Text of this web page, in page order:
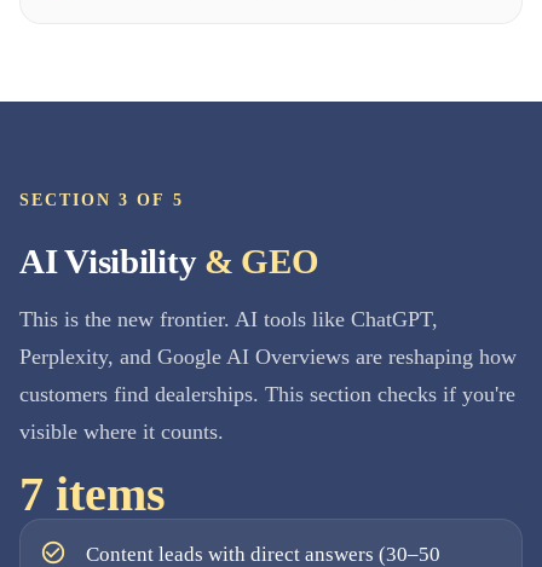
SECTION 3 OF 5
AI Visibility & GEO
This is the new frontier. AI tools like ChatGPT,
Perplexity, and Google AI Overviews are reshaping how
customers find dealerships. This section checks if you're
visible where it counts.
7 items
Content leads with direct answers (30–50